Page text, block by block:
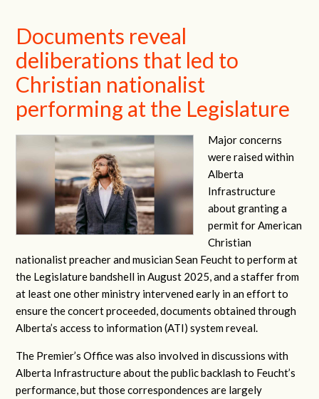
Documents reveal
deliberations that led to
Christian nationalist
performing at the Legislature
Major concerns
were raised within
Alberta
Infrastructure
about granting a
permit for American
Christian
nationalist preacher and musician Sean Feucht to perform at
the Legislature bandshell in August 2025, and a staffer from
at least one other ministry intervened early in an effort to
ensure the concert proceeded, documents obtained through
Alberta’s access to information (ATI) system reveal.
The Premier’s Office was also involved in discussions with
Alberta Infrastructure about the public backlash to Feucht’s
performance, but those correspondences are largely